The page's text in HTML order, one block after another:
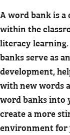
A word bank is
within the
literacy learning.
banks serve as
development,
with new words
word banks into
create a more
environment for